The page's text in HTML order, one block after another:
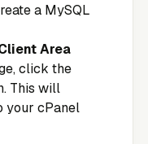
a MySQL
Area
click the
This will
your cPanel